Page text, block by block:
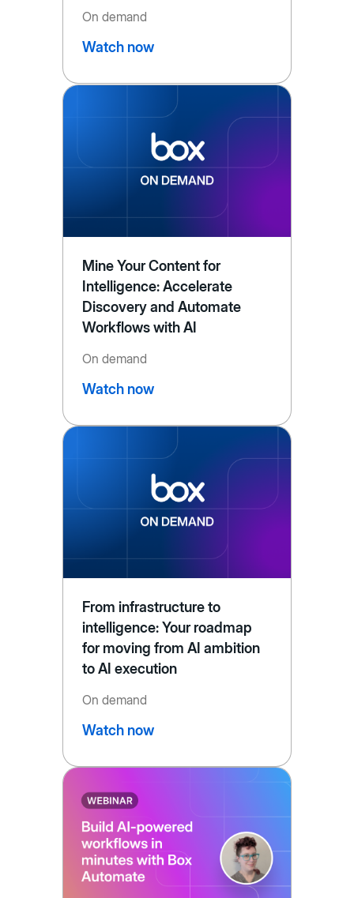
On demand
Watch now
Mine Your Content for
Intelligence: Accelerate
Discovery and Automate
Workflows with AI
On demand
Watch now
From infrastructure to
intelligence: Your roadmap
for moving from AI ambition
to AI execution
On demand
Watch now